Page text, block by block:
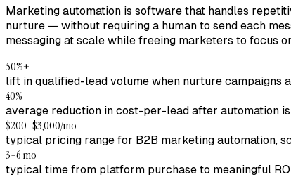
Marketing automation is software that handles
nurture — without requiring a human to send each
messaging at scale while freeing marketers to focus
50%+
lift in qualified-lead volume when nurture campaigns
40%
average reduction in cost-per-lead after automation
$200–$3,000/mo
typical pricing range for B2B marketing automation,
3–6 mo
typical time from platform purchase to meaningful